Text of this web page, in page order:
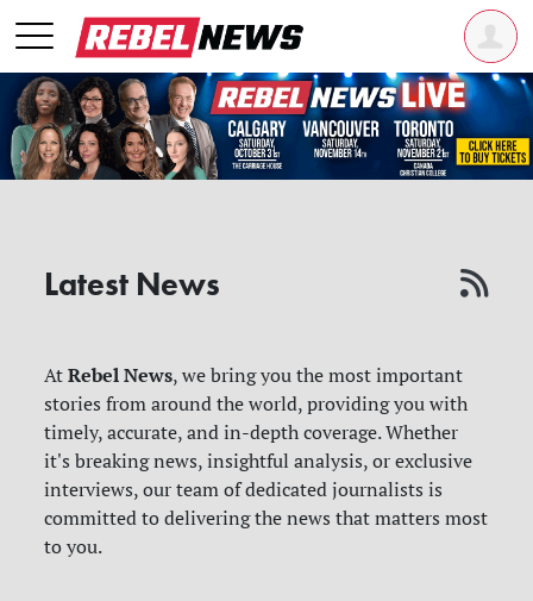
Latest News
AtRebel News, we bring you the most important
stories from around the world, providing you with
timely, accurate, and in-depth coverage. Whether
it's breaking news, insightful analysis, or exclusive
interviews, our team of dedicated journalists is
committed to delivering the news that matters most
to you.